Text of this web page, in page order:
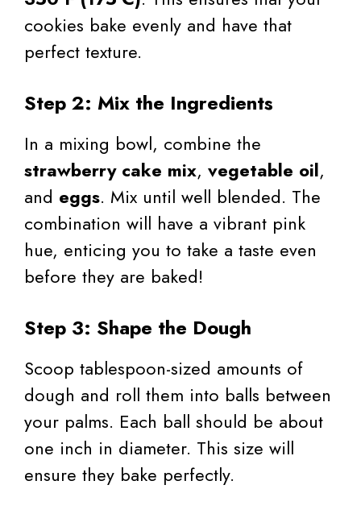
cookies bake evenly and have that
perfect texture.
Step 2: Mix the Ingredients
In a mixing bowl, combine the
strawberry cake mix, vegetable oil,
and eggs. Mix until well blended. The
combination will have a vibrant pink
hue, enticing you to take a taste even
before they are baked!
Step 3: Shape the Dough
Scoop tablespoon-sized amounts of
dough and roll them into balls between
your palms. Each ball should be about
one inch in diameter. This size will
ensure they bake perfectly.